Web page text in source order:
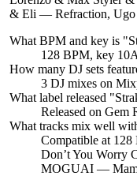
& Eli — Refraction, Ugo
What BPM and key is "
128 BPM, key
How many DJ sets
3 DJ mixes on
What label released "
Released on Gem
What tracks mix well
Compatible at
Don’t You Worry
MOGUAI —